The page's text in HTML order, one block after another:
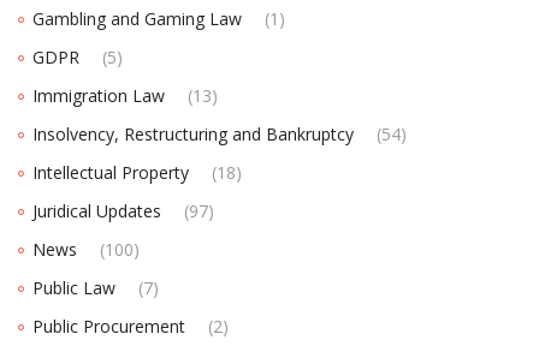
Gambling and Gaming Law
(1)
GDPR
(5)
Immigration Law
(13)
Insolvency, Restructuring and Bankruptcy
(54)
Intellectual Property
(18)
Juridical Updates
(97)
News
(100)
Public Law
(7)
Public Procurement
(2)